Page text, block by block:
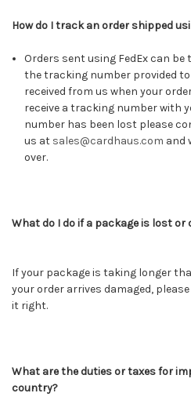
How do I track an order shipped
Orders sent using FedEx can be
the tracking number provided
received from us when your
receive a tracking number with
number has been lost please
us at sales@cardhaus.com and
over.
What do I do if a package is lost or
If your package is taking longer
your order arrives damaged, please
it right.
What are the duties or taxes for
country?